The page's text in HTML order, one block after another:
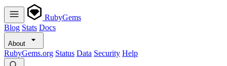
RubyGems
Blog Stats Docs
About
RubyGems.org Status Data Security Help